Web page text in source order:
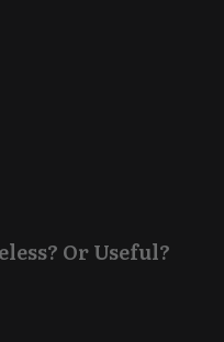
Or Useful?